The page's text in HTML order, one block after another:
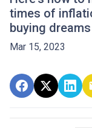
times of
buying
Mar 15, 2023